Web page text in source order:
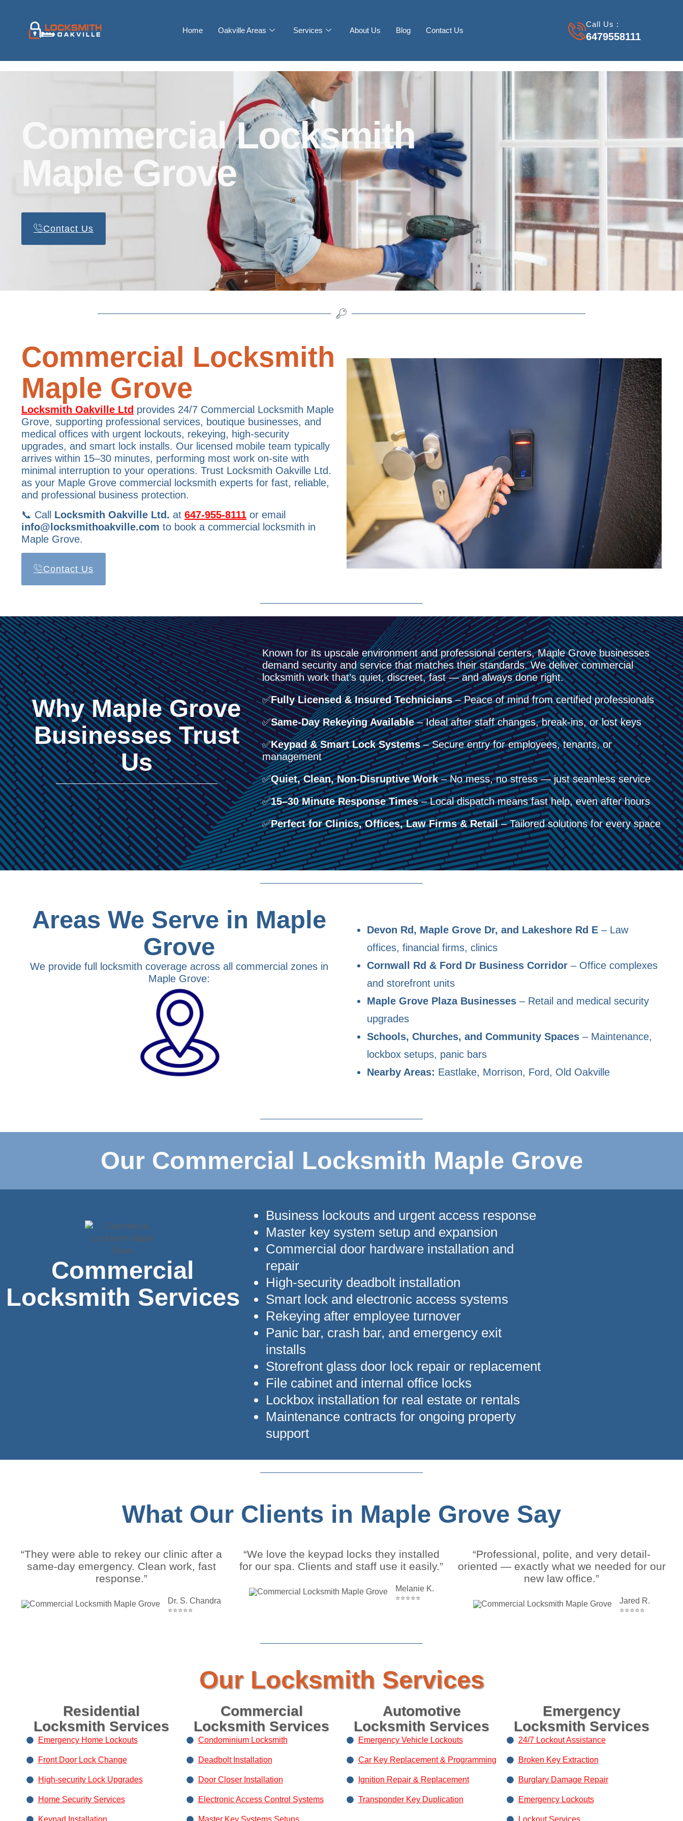
Home Oakville Areas Services About Us Blog Contact Us
Call Us :
6479558111
Commercial Locksmith
Maple Grove
Contact Us
Commercial Locksmith
Maple Grove
Locksmith Oakville Ltd provides 24/7 Commercial Locksmith Maple
Grove, supporting professional services, boutique businesses, and
medical offices with urgent lockouts, rekeying, high-security
upgrades, and smart lock installs. Our licensed mobile team typically
arrives within 15–30 minutes, performing most work on-site with
minimal interruption to your operations. Trust Locksmith Oakville Ltd.
as your Maple Grove commercial locksmith experts for fast, reliable,
and professional business protection.
📞 Call Locksmith Oakville Ltd. at 647-955-8111 or email
info@locksmithoakville.com to book a commercial locksmith in
Maple Grove.
Contact Us
Why Maple Grove
Businesses Trust
Us
Known for its upscale environment and professional centers, Maple Grove businesses
demand security and service that matches their standards. We deliver commercial
locksmith work that’s quiet, discreet, fast — and always done right.
✅Fully Licensed & Insured Technicians– Peace of mind from certified professionals
✅Same-Day Rekeying Available– Ideal after staff changes, break-ins, or lost keys
✅Keypad & Smart Lock Systems– Secure entry for employees, tenants, or
management
✅Quiet, Clean, Non-Disruptive Work– No mess, no stress — just seamless service
✅15–30 Minute Response Times– Local dispatch means fast help, even after hours
✅Perfect for Clinics, Offices, Law Firms & Retail– Tailored solutions for every space
Areas We Serve in Maple
Grove
We provide full locksmith coverage across all commercial zones in
Maple Grove:
Devon Rd, Maple Grove Dr, and Lakeshore Rd E – Law
offices, financial firms, clinics
Cornwall Rd & Ford Dr Business Corridor – Office complexes
and storefront units
Maple Grove Plaza Businesses – Retail and medical security
upgrades
Schools, Churches, and Community Spaces – Maintenance,
lockbox setups, panic bars
Nearby Areas: Eastlake, Morrison, Ford, Old Oakville
Our Commercial Locksmith Maple Grove
Commercial
Locksmith Services
Business lockouts and urgent access response
Master key system setup and expansion
Commercial door hardware installation and
repair
High-security deadbolt installation
Smart lock and electronic access systems
Rekeying after employee turnover
Panic bar, crash bar, and emergency exit
installs
Storefront glass door lock repair or replacement
File cabinet and internal office locks
Lockbox installation for real estate or rentals
Maintenance contracts for ongoing property
support
What Our Clients in Maple Grove Say
“They were able to rekey our clinic after a
same-day emergency. Clean work, fast
response.”
Dr. S. Chandra
⭐⭐⭐⭐⭐
“We love the keypad locks they installed
for our spa. Clients and staff use it easily.”
Melanie K.
⭐⭐⭐⭐⭐
“Professional, polite, and very detail-
oriented — exactly what we needed for our
new law office.”
Jared R.
⭐⭐⭐⭐⭐
Our Locksmith Services
Residential
Locksmith Services
Emergency Home Lockouts
Front Door Lock Change
High-security Lock Upgrades
Home Security Services
Commercial
Locksmith Services
Condominium Locksmith
Deadbolt Installation
Door Closer Installation
Electronic Access Control Systems
Automotive
Locksmith Services
Emergency Vehicle Lockouts
Car Key Replacement & Programming
Ignition Repair & Replacement
Transponder Key Duplication
Emergency
Locksmith Services
24/7 Lockout Assistance
Broken Key Extraction
Burglary Damage Repair
Emergency Lockouts